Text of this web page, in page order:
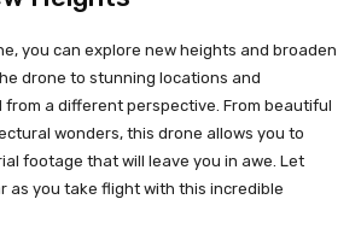
you can explore new heights and broaden
drone to stunning locations and
a different perspective. From beautiful
wonders, this drone allows you to
footage that will leave you in awe. Let
as you take flight with this incredible